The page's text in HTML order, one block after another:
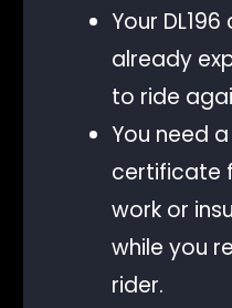
Your
already
to ride
You need
certificate
work or
while you
rider.